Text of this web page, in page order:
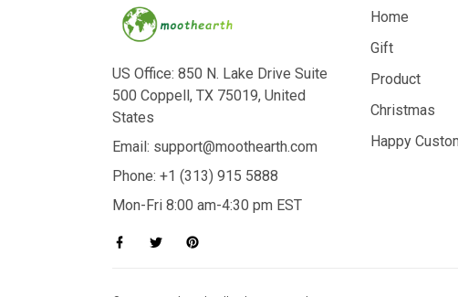
US Office: 850 N. Lake Drive Suite
500 Coppell, TX 75019, United
States
Email: support@moothearth.com
Phone: +1 (313) 915 5888
Mon-Fri 8:00 am-4:30 pm EST
Home
Gift
Product
Christmas
Happy